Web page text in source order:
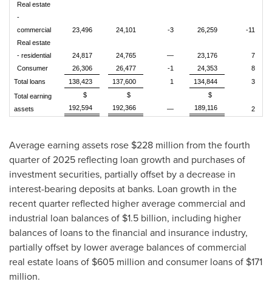
Real estate
-
commercial
23,496 24,101 -3 26,259
-11
Real estate
- residential
24,817 24,765 — 23,176
7
Consumer
26,306 26,477 -1 24,353
8
Total loans
138,423 137,600 1 134,844
3
Total earning
assets
$
192,594
$
192,366
—
$
189,116
2
Average earning assets rose $228 million from the fourth
quarter of 2025 reflecting loan growth and purchases of
investment securities, partially offset by a decrease in
interest-bearing deposits at banks. Loan growth in the
recent quarter reflected higher average commercial and
industrial loan balances of $1.5 billion, including higher
balances of loans to the financial and insurance industry,
partially offset by lower average balances of commercial
real estate loans of $605 million and consumer loans of $171
million.